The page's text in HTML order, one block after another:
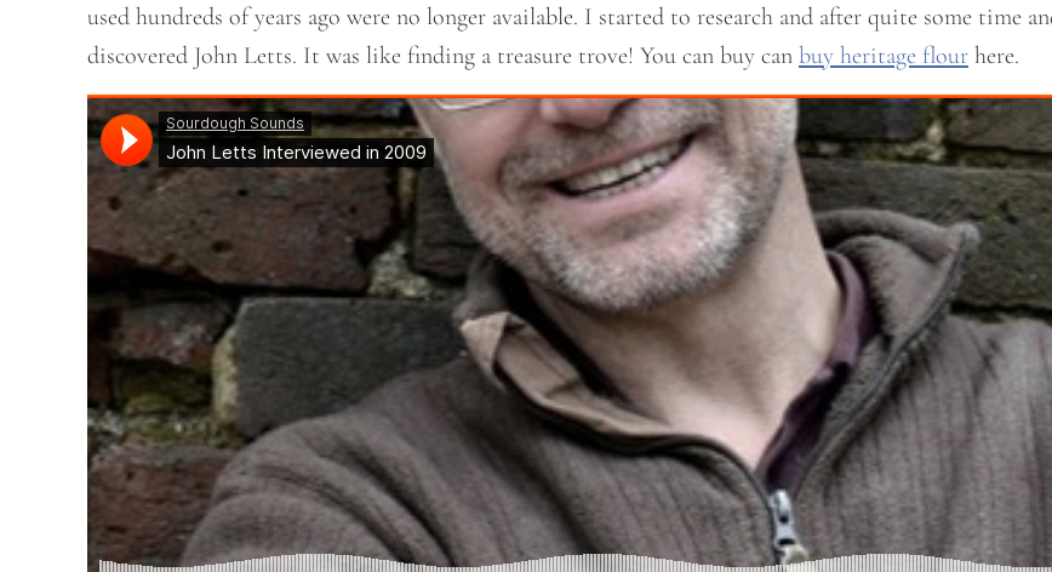
used hundreds of years ago were no longer available. I started to research and after quite some time
discovered John Letts. It was like finding a treasure trove! You can buy can buy heritage flour here.